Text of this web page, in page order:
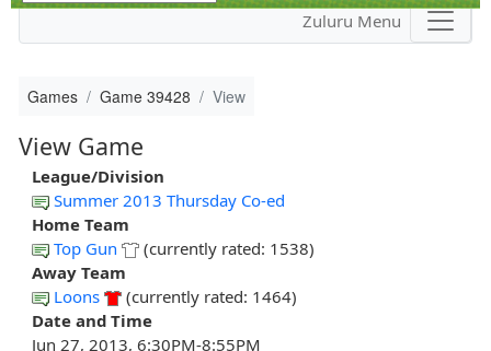
Zuluru Menu
Games Game 39428 View
View Game
League/Division
Summer 2013 Thursday Co-ed
Home Team
Top Gun
(currently rated: 1538)
Away Team
Loons
(currently rated: 1464)
Date and Time
Jun 27, 2013, 6:30PM-8:55PM